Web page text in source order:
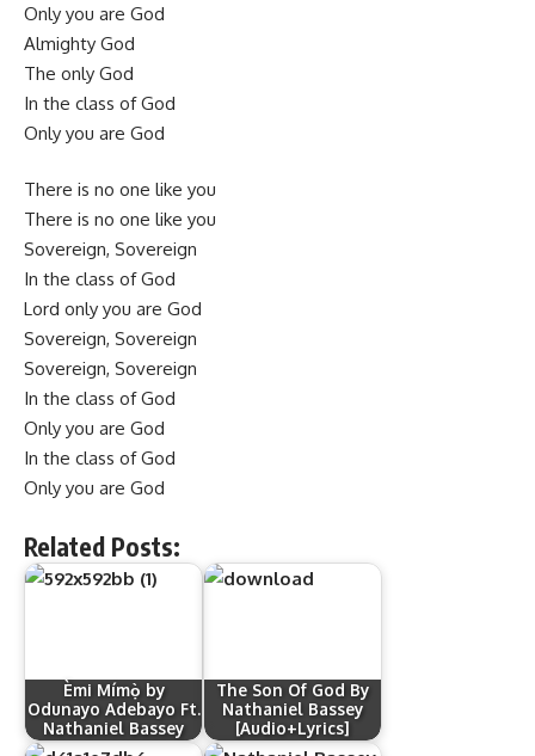
Only you are God
Almighty God
The only God
In the class of God
Only you are God
There is no one like you
There is no one like you
Sovereign, Sovereign
In the class of God
Lord only you are God
Sovereign, Sovereign
Sovereign, Sovereign
In the class of God
Only you are God
In the class of God
Only you are God
Related Posts:
Èmi Mímọ̀ by
Odunayo Adebayo Ft.
Nathaniel Bassey
The Son Of God By
Nathaniel Bassey
[Audio+Lyrics]